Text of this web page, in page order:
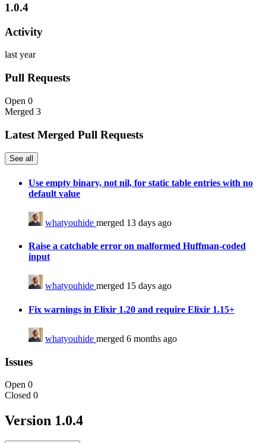
1.0.4
Activity
last year
Pull Requests
Open 0
Merged 3
Latest Merged Pull Requests
See all
Use empty binary, not nil, for static table entries with no
default value
whatyouhide merged 13 days ago
Raise a catchable error on malformed Huffman-coded
input
whatyouhide merged 15 days ago
Fix warnings in Elixir 1.20 and require Elixir 1.15+
whatyouhide merged 6 months ago
Issues
Open 0
Closed 0
Version 1.0.4